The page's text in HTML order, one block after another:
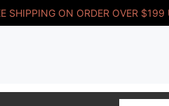
SHIPPING ON ORDER OVER $199